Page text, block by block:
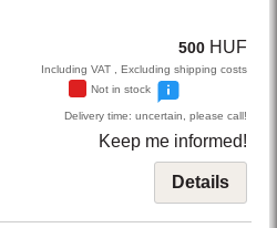
500 HUF
Including VAT , Excluding shipping costs
Not in stock
Delivery time: uncertain, please call!
Keep me informed!
Details